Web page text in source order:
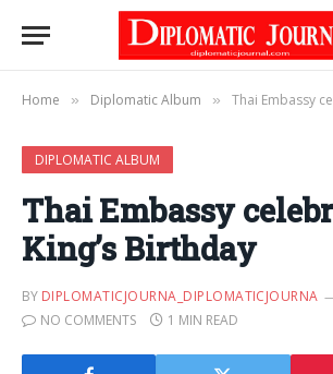
Home » Diplomatic Album » Thai Embassy
DIPLOMATIC ALBUM
Thai Embassy
King’s Birthday
BY DIPLOMATICJOURNA_DIPLOMATICJOURNA
NO COMMENTS
1 MIN READ